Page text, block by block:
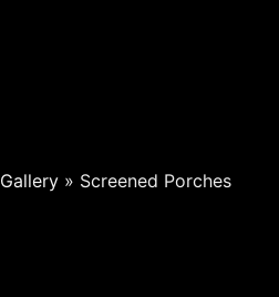
Gallery» Screened Porches